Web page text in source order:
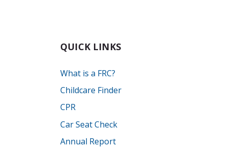
QUICK LINKS
What is a FRC?
Childcare Finder
CPR
Car Seat Check
Annual Report